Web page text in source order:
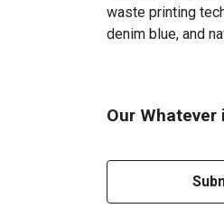
waste printing
denim blue, and
Our